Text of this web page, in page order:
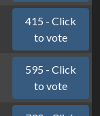
415 - Click
to vote
595 - Click
to vote